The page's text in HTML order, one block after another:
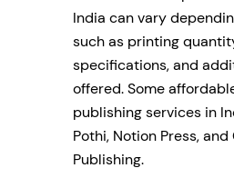
India can vary
such as printing
specifications, and
offered. Some
publishing services in
Pothi, Notion Press,
Publishing.